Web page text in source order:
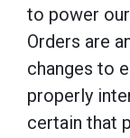
to power
Orders are
changes to
properly
certain that